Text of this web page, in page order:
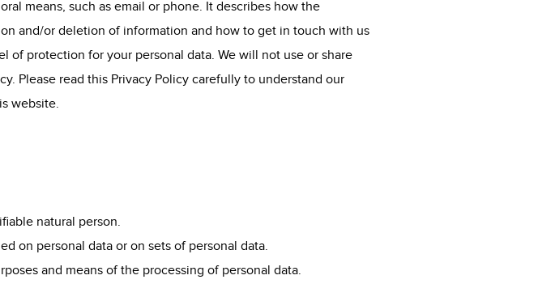
means, such as email or phone. It describes how the
and/or deletion of information and how to get in touch with us
of protection for your personal data. We will not use or share
Please read this Privacy Policy carefully to understand our
website.
natural person.
on personal data or on sets of personal data.
and means of the processing of personal data.